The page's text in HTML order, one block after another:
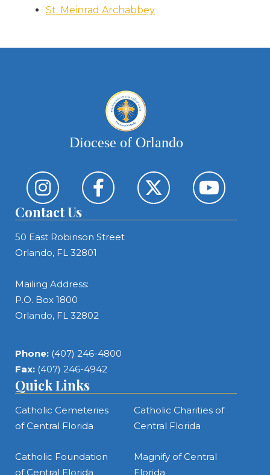
St. Meinrad Archabbey
Diocese of Orlando
Contact Us
50 East Robinson Street
Orlando, FL 32801
Mailing Address:
P.O. Box 1800
Orlando, FL 32802
Phone: (407) 246-4800
Fax: (407) 246-4942
Quick Links
Catholic Cemeteries
of Central Florida
Catholic Charities of
Central Florida
Catholic Foundation
of Central Florida
Magnify of Central
Florida